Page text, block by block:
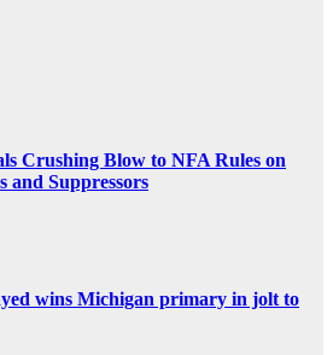
Crushing Blow to NFA Rules on
and Suppressors
wins Michigan primary in jolt to